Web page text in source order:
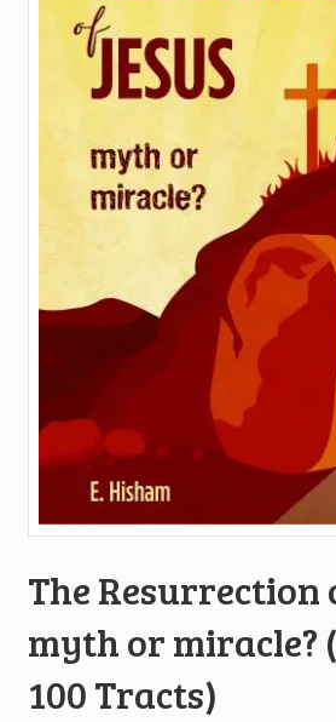
The Resurrection
myth or miracle?
100 Tracts)